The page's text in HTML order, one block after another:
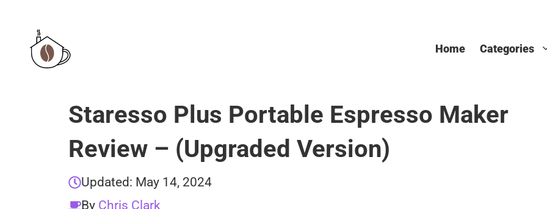
content
Home Categories
Staresso Plus Portable Espresso Maker
Review – (Upgraded Version)
Updated: May 14, 2024
By Chris Clark